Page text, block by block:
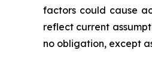
factors could cause
reflect current
no obligation, except